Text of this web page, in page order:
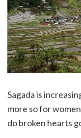
Sagada is
more so for
do broken hearts